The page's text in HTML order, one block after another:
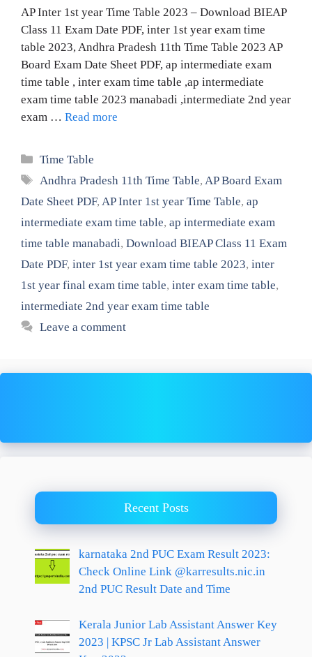
AP Inter 1st year Time Table 2023 – Download BIEAP
Class 11 Exam Date PDF, inter 1st year exam time
table 2023, Andhra Pradesh 11th Time Table 2023 AP
Board Exam Date Sheet PDF, ap intermediate exam
time table , inter exam time table ,ap intermediate
exam time table 2023 manabadi ,intermediate 2nd year
exam … Read more
Categories
Time Table
Tags
Andhra Pradesh 11th Time Table,AP Board Exam
Date Sheet PDF, AP Inter 1st year Time Table, ap
intermediate exam time table, ap intermediate exam
time table manabadi, Download BIEAP Class 11 Exam
Date PDF, inter 1st year exam time table 2023, inter
1st year final exam time table, inter exam time table,
intermediate 2nd year exam time table
Leave a comment
Recent Posts
karnataka 2nd PUC Exam Result 2023:
Check Online Link @karresults.nic.in
2nd PUC Result Date and Time
Kerala Junior Lab Assistant Answer Key
2023 | KPSC Jr Lab Assistant Answer